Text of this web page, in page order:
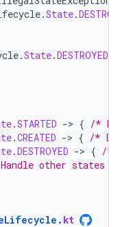
.State.
.State.DESTROYED
.STARTED -> { /*
.CREATED -> { /*
.DESTROYED -> { /*
other states
. kt